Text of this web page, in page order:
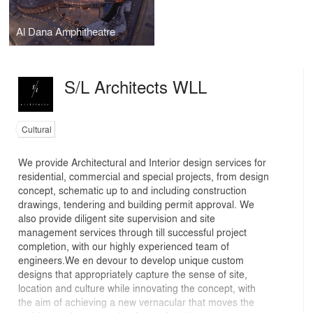
Al Dana Amphitheatre
S/L Architects WLL
Cultural
We provide Architectural and Interior design services for
residential, commercial and special projects, from design
concept, schematic up to and including construction
drawings, tendering and building permit approval. We
also provide diligent site supervision and site
management services through till successful project
completion, with our highly experienced team of
engineers.We en devour to develop unique custom
designs that appropriately capture the sense of site,
location and culture while innovating the concept, with
the aim of achieving a new vernacular that moves the